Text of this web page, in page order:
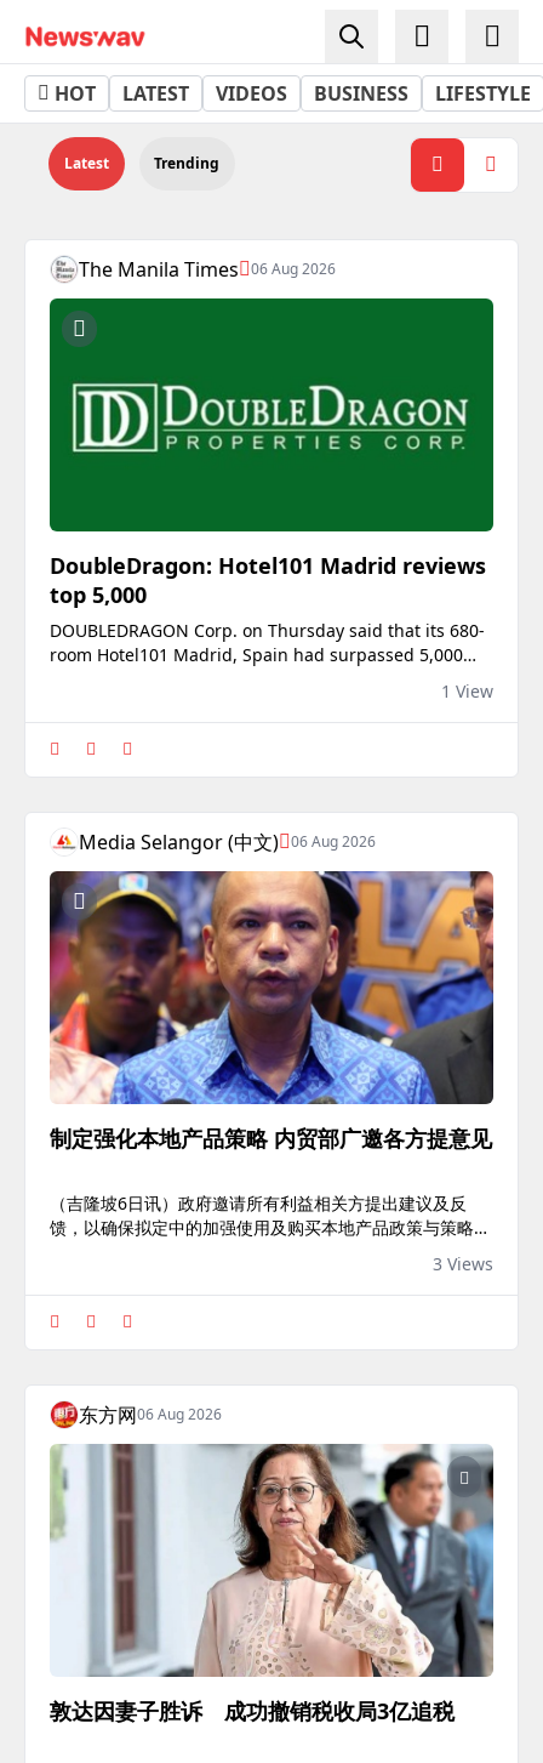
Property - Newswav
HOT LATEST VIDEOS BUSINESS LIFESTYLE
Latest Trending
The Manila Times 06 Aug 2026
DoubleDragon: Hotel101 Madrid reviews
top 5,000
DOUBLEDRAGON Corp. on Thursday said that its 680-
room Hotel101 Madrid, Spain had surpassed 5,000
months after opening, with the property receiving a
9.1 rating out of a perfect 10 on the travel platform.In
a disclosure, the property developer said the hotel,
which opened in March, had also reached
1 View
Media Selangor (中文) 06 Aug 2026
制定强化本地产品策略 内贸部广邀各方提意见
（吉隆坡6日讯）政府邀请所有利益相关方提出建议及反
馈，以确保拟定中的加强使用及购买本地产品政策与策略，
3 Views
东方网06 Aug 2026
敦达因妻子胜诉 成功撤销税收局3亿追税